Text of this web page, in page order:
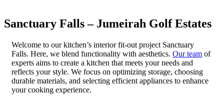
Sanctuary Falls – Jumeirah Golf Estates
Welcome to our kitchen’s interior fit-out project Sanctuary
Falls. Here, we blend functionality with aesthetics. Our team of
experts aims to create a kitchen that meets your needs and
reflects your style. We focus on optimizing storage, choosing
durable materials, and selecting efficient appliances to enhance
your cooking experience.